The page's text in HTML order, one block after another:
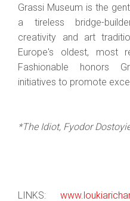
Grassi Museum is the
a tireless bridge-
creativity and art
Europe's oldest, most
Fashionable honors
initiatives to promote
*The Idiot, Fyodor
LINKS: